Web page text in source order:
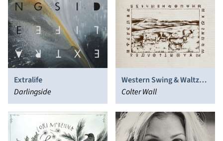
Extralife
Darlingside
Western Swing & Waltzes
And Other Punchy Songs
Colter Wall